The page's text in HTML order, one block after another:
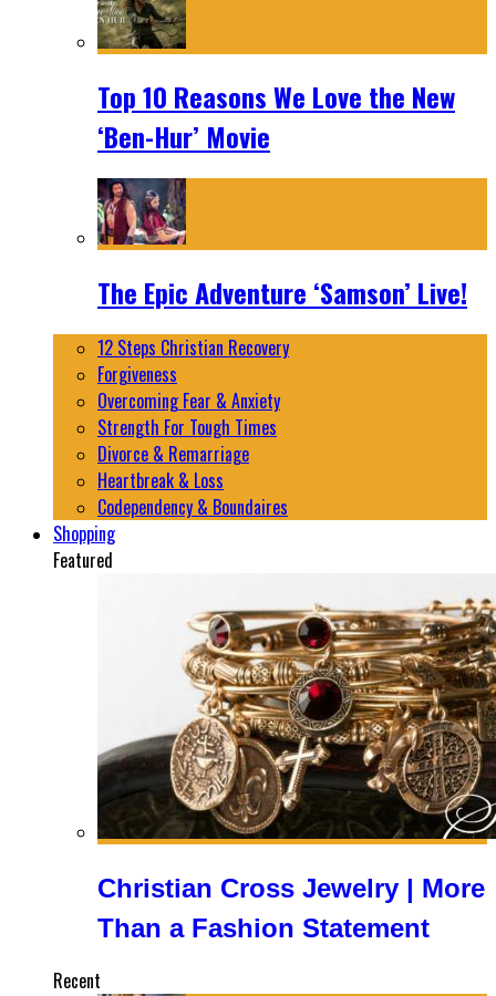
Top 10 Reasons We Love the New
‘Ben-Hur’ Movie
The Epic Adventure ‘Samson’ Live!
12 Steps Christian Recovery
Forgiveness
Overcoming Fear & Anxiety
Strength For Tough Times
Divorce & Remarriage
Heartbreak & Loss
Codependency & Boundaires
Shopping
Featured
Christian Cross Jewelry | More
Than a Fashion Statement
Recent